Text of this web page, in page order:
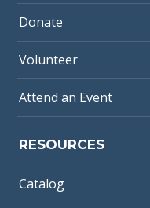
Donate
Volunteer
Attend an Event
RESOURCES
Catalog